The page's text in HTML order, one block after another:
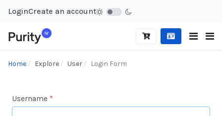
LoginCreate an account
Home Explore User Login Form
Username *